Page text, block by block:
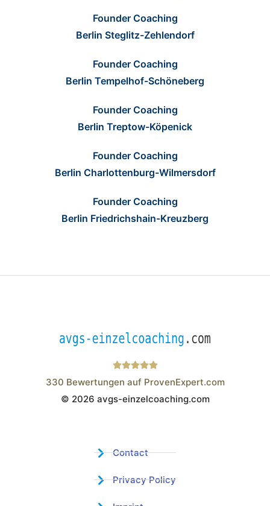
Founder Coaching
Berlin Steglitz-Zehlendorf
Founder Coaching
Berlin Tempelhof-Schöneberg
Founder Coaching
Berlin Treptow-Köpenick
Founder Coaching
Berlin Charlottenburg-Wilmersdorf
Founder Coaching
Berlin Friedrichshain-Kreuzberg
Wistor GmbH
330 Bewertungen auf ProvenExpert.com
© 2026 avgs-einzelcoaching.com
Contact
Privacy Policy